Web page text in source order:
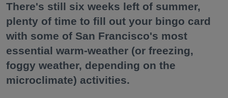
There's still six weeks left of summer,
plenty of time to fill out your bingo card
with some of San Francisco's most
essential warm-weather (or freezing,
foggy weather, depending on the
microclimate) activities.